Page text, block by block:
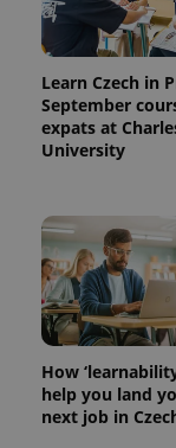
Learn Czech in
September
expats at
University
How
help you land
next job in